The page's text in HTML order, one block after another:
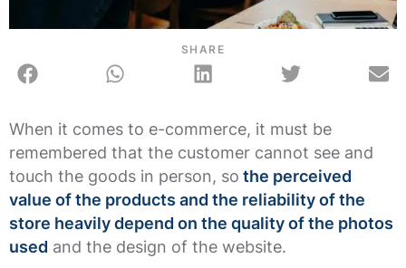
SHARE
When it comes to e-commerce, it must be
remembered that the customer cannot see and
touch the goods in person, so the perceived
value of the products and the reliability of the
store heavily depend on the quality of the photos
used and the design of the website.